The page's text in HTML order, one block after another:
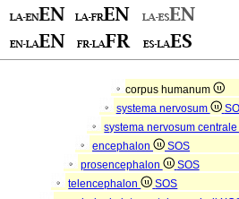
corpus humanum
systema nervosum
systema nervosum
encephalon
SOS
prosencephalon
SOS
telencephalon
SOS